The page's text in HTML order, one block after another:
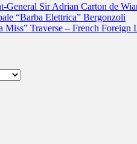
General Sir Adrian Carton de
“Barba Elettrica” Bergonzoli
Miss” Traverse – French Foreign